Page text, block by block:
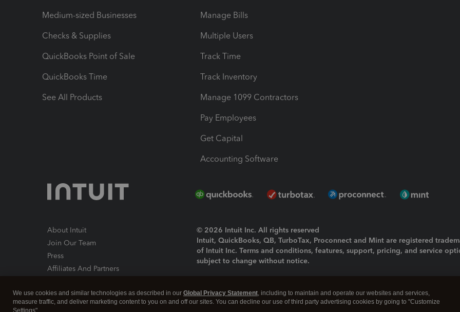
Medium-sized Businesses
Checks & Supplies
QuickBooks Point of Sale
QuickBooks Time
See All Products
Manage Bills
Multiple Users
Track Time
Track Inventory
Manage 1099 Contractors
Pay Employees
Get Capital
Accounting Software
About Intuit
Join Our Team
Press
Affiliates And Partners
© 2026 Intuit Inc. All rights reserved
Intuit, QuickBooks, QB, TurboTax, Proconnect and Mint are registered
of Intuit Inc. Terms and conditions, features, support, pricing, and service
subject to change without notice.
About cookies|Manage cookies
We use cookies and similar technologies as described in our Global Privacy Statement, including to maintain and operate our websites and services,
measure traffic, and deliver marketing content to you on and off our sites. You can decline our use of third party advertising cookies by going to "Customize
Settings".